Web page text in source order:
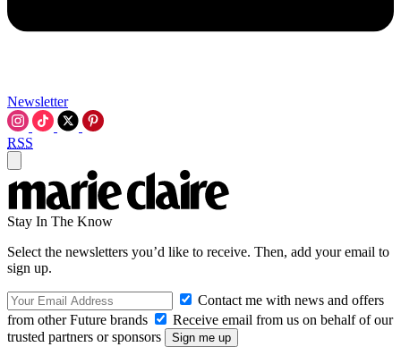
Newsletter
RSS
Stay In The Know
Select the newsletters you’d like to receive. Then, add your email to
sign up.
Contact me with news and offers
from other Future brands
Receive email from us on behalf of our
trusted partners or sponsors